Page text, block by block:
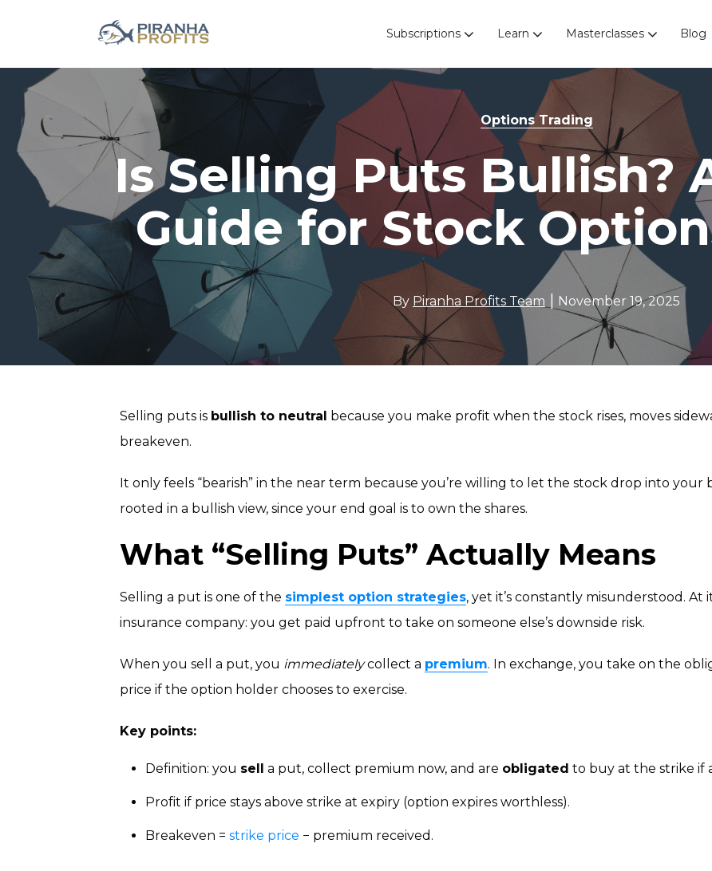
Subscriptions Learn Masterclasses Blog
Options Trading
Is Selling Puts Bullish?
Guide for Stock
By Piranha Profits Team | November 19, 2025
Selling puts is bullish to neutral because you make profit when the stock rises, moves
breakeven.
It only feels “bearish” in the near term because you’re willing to let the stock drop into your
rooted in a bullish view, since your end goal is to own the shares.
What “Selling Puts” Actually Means
Selling a put is one of the simplest option strategies, yet it’s constantly misunderstood.
insurance company: you get paid upfront to take on someone else’s downside risk.
When you sell a put, you immediatelycollect a premium. In exchange, you take on the
price if the option holder chooses to exercise.
Key points:
Definition: you sell a put, collect premium now, and are obligated to buy at the strike if
Profit if price stays above strike at expiry (option expires worthless).
Breakeven = strike price − premium received.